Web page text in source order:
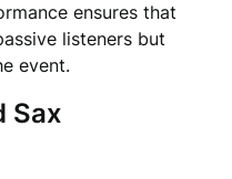
ensures that
listeners but
event.
Sax